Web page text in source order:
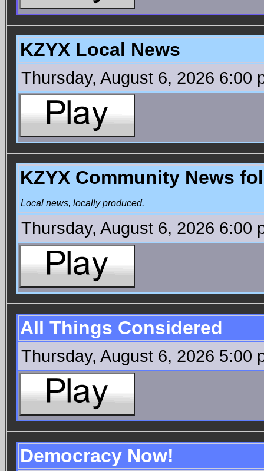
KZYX Local News
Thursday, August 6, 2026 6:00
KZYX Community News
Local news, locally produced.
Thursday, August 6, 2026 6:00
All Things Considered
Thursday, August 6, 2026 5:00
Democracy Now!